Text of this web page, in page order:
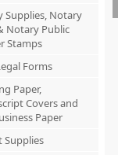
Supplies, Notary
Notary Public
Stamps
Forms
Paper,
Covers and
Paper
Supplies